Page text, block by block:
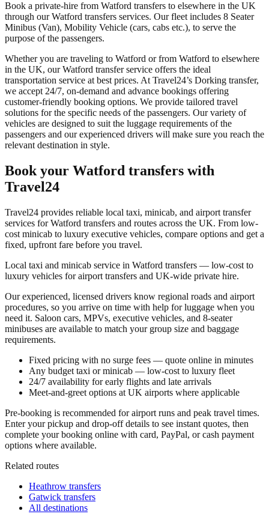
Book a private-hire from Watford transfers to elsewhere in the UK
through our Watford transfers services. Our fleet includes 8 Seater
Minibus (Van), Mobility Vehicle (cars, cabs etc.), to serve the
purpose of the passengers.
Whether you are traveling to Watford or from Watford to elsewhere
in the UK, our Watford transfer service offers the ideal
transportation service at best prices. At Travel24’s Dorking transfer,
we accept 24/7, on-demand and advance bookings offering
customer-friendly booking options. We provide tailored travel
solutions for the specific needs of the passengers. Our variety of
vehicles are designed to suit the luggage requirements of the
passengers and our experienced drivers will make sure you reach the
relevant destination in style.
Book your Watford transfers with
Travel24
Travel24 provides reliable local taxi, minicab, and airport transfer
services forWatford transfers and routes across the UK. From low-
cost minicab to luxury executive vehicles, compare options and get a
fixed, upfront fare before you travel.
Local taxi and minicab service in Watford transfers — low-cost to
luxury vehicles for airport transfers and UK-wide private hire.
Our experienced, licensed drivers know regional roads and airport
procedures, so you arrive on time with help for luggage when you
need it. Saloon cars, MPVs, executive vehicles, and 8-seater
minibuses are available to match your group size and baggage
requirements.
Fixed pricing with no surge fees — quote online in minutes
Any budget taxi or minicab — low-cost to luxury fleet
24/7 availability for early flights and late arrivals
Meet-and-greet options at UK airports where applicable
Pre-booking is recommended for airport runs and peak travel times.
Enter your pickup and drop-off details to see instant quotes, then
complete your booking online with card, PayPal, or cash payment
options where available.
Related routes
Heathrow transfers
Gatwick transfers
All destinations